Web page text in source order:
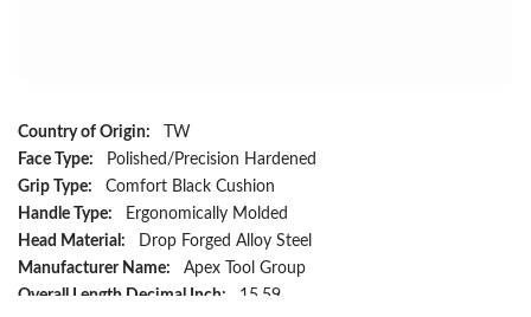
Country of Origin:
TW
Face Type:
Polished/Precision Hardened
Grip Type:
Comfort Black Cushion
Handle Type:
Ergonomically Molded
Head Material:
Drop Forged Alloy Steel
Manufacturer Name:
Apex Tool Group
Overall Length Decimal Inch:
15.59